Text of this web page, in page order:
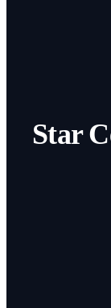
Star